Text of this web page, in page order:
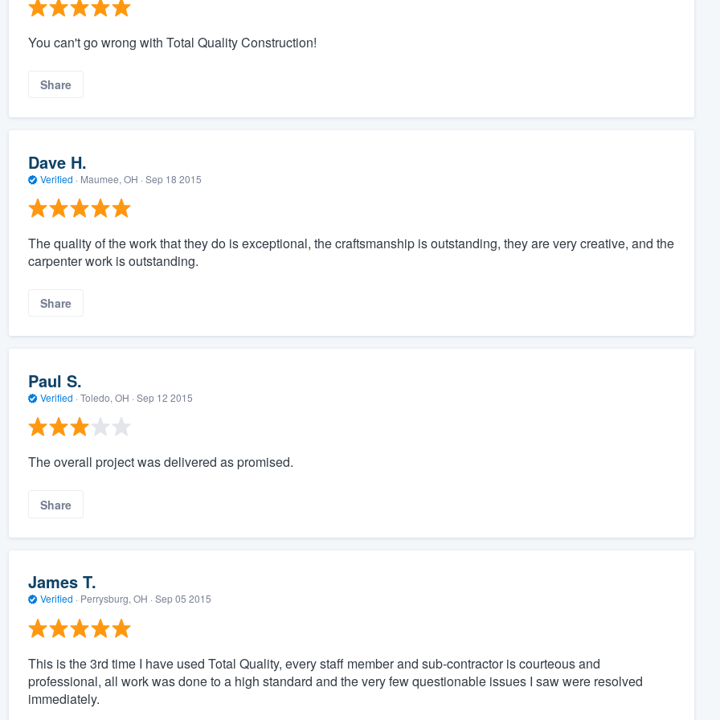
You can't go wrong with Total Quality Construction!
Share
Dave H.
Verified · Maumee, OH · Sep 18 2015
The quality of the work that they do is exceptional, the craftsmanship is outstanding, they are very creative, and the
carpenter work is outstanding.
Share
Paul S.
Verified · Toledo, OH · Sep 12 2015
The overall project was delivered as promised.
Share
James T.
Verified · Perrysburg, OH · Sep 05 2015
This is the 3rd time I have used Total Quality, every staff member and sub-contractor is courteous and
professional, all work was done to a high standard and the very few questionable issues I saw were resolved
immediately.